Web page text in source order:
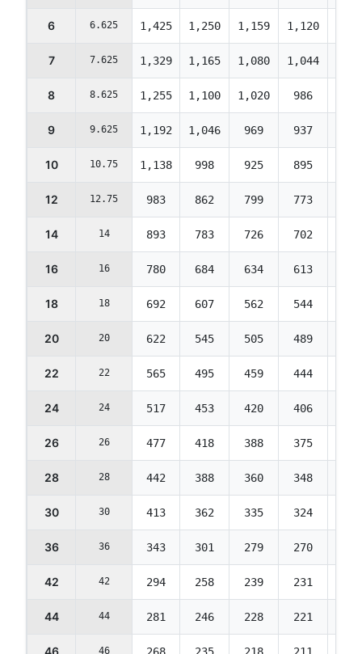
6 6.625 1,425 1,250 1,159 1,120
7 7.625 1,329 1,165 1,080 1,044
8 8.625 1,255 1,100 1,020 986
9 9.625 1,192 1,046 969 937
10 10.75 1,138 998 925 895
12 12.75 983 862 799 773
14 14 893 783 726 702
16 16 780 684 634 613
18 18 692 607 562 544
20 20 622 545 505 489
22 22 565 495 459 444
24 24 517 453 420 406
26 26 477 418 388 375
28 28 442 388 360 348
30 30 413 362 335 324
36 36 343 301 279 270
42 42 294 258 239 231
44 44 281 246 228 221
46 46 268 235 218 211